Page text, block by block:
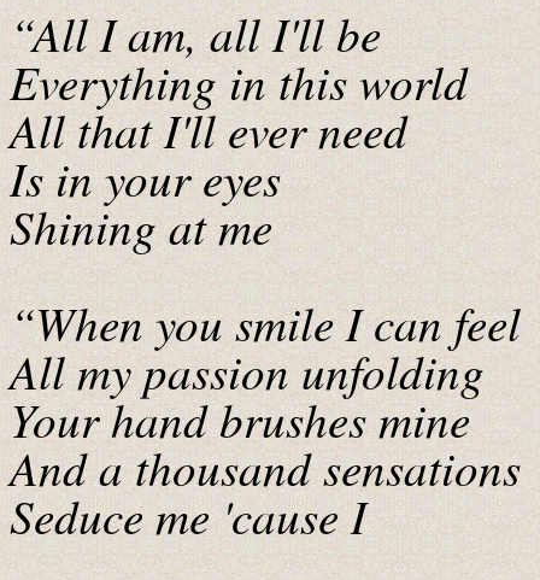
“All I am, all I'll be
Everything in this world
All that I'll ever need
Is in your eyes
Shining at me
“When you smile I can feel
All my passion unfolding
Your hand brushes mine
And a thousand sensations
Seduce me 'cause I